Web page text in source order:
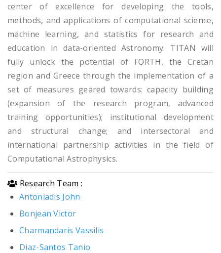
center of excellence for developing the tools,
methods, and applications of computational science,
machine learning, and statistics for research and
education in data-oriented Astronomy. TITAN will
fully unlock the potential of FORTH, the Cretan
region and Greece through the implementation of a
set of measures geared towards: capacity building
(expansion of the research program, advanced
training opportunities); institutional development
and structural change; and intersectoral and
international partnership activities in the field of
Computational Astrophysics.
Research Team :
Antoniadis John
Bonjean Victor
Charmandaris Vassilis
Diaz-Santos Tanio